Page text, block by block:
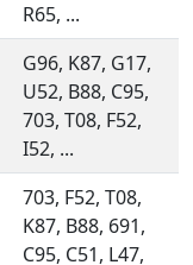
R65, ...
G96, K87, G17,
U52, B88, C95,
703, T08, F52,
I52, ...
703, F52, T08,
K87, B88, 691,
C95, C51, L47,